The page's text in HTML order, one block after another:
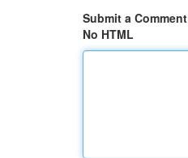
Submit a Comment
No HTML